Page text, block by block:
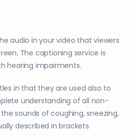
audio in your video that viewers
The captioning service is
hearing impairments.
in that they are used also to
understanding of all non-
sounds of coughing, sneezing,
described in brackets.